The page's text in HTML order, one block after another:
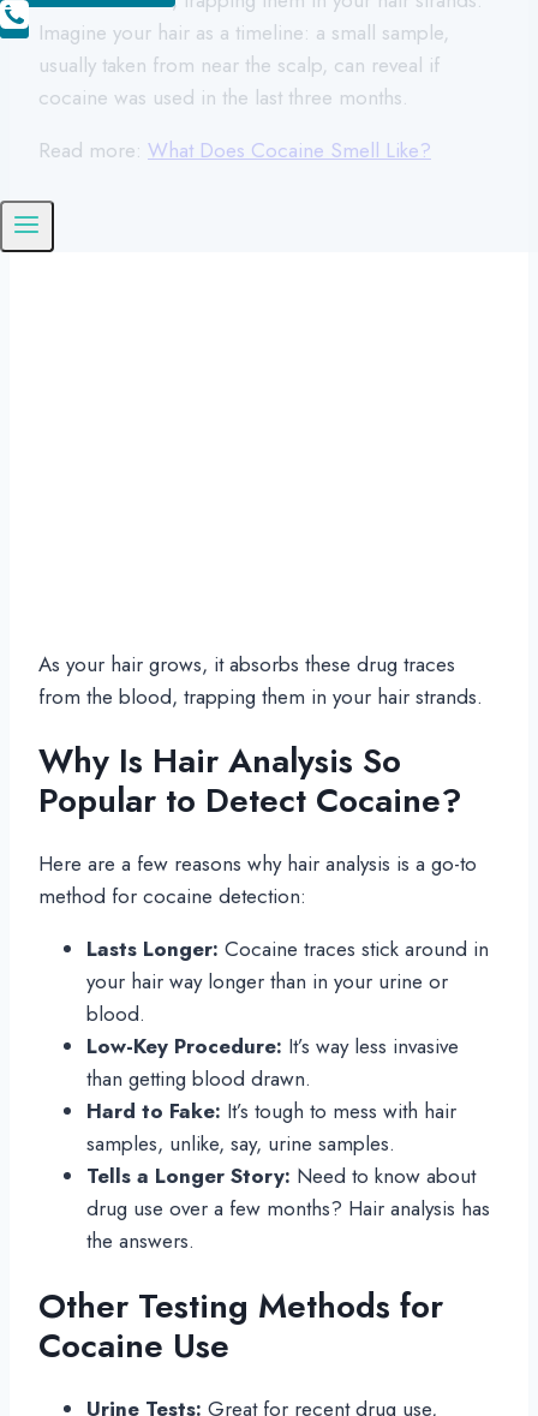
Imagine your hair as a timeline: a small sample,
usually taken from near the scalp, can reveal if
cocaine was used in the last three months.
Read more: What Does Cocaine Smell Like?
As your hair grows, it absorbs these drug traces
from the blood, trapping them in your hair strands.
Why Is Hair Analysis So
Popular to Detect Cocaine?
Here are a few reasons why hair analysis is a go-to
method for cocaine detection:
Lasts Longer: Cocaine traces stick around in
your hair way longer than in your urine or
blood.
Low-Key Procedure: It’s way less invasive
than getting blood drawn.
Hard to Fake: It’s tough to mess with hair
samples, unlike, say, urine samples.
Tells a Longer Story: Need to know about
drug use over a few months? Hair analysis has
the answers.
Other Testing Methods for
Cocaine Use
Urine Tests: Great for recent drug use,